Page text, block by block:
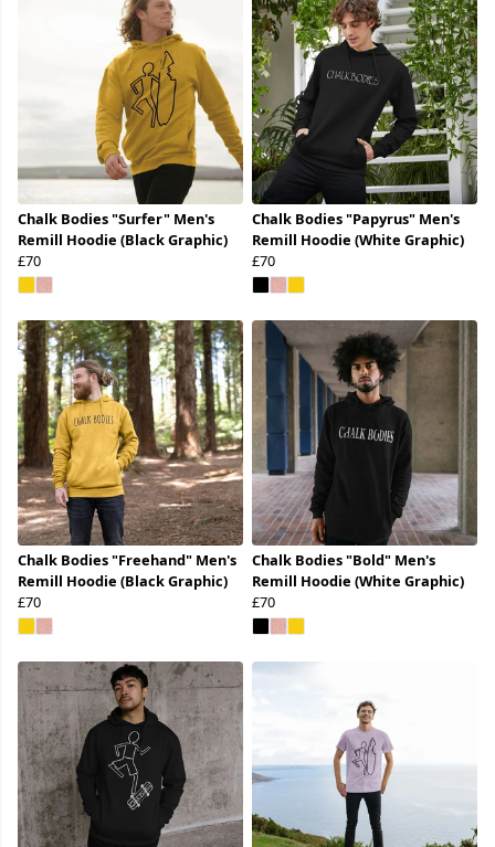
Chalk Bodies "Surfer" Men's
Remill Hoodie (Black Graphic)
£70
Chalk Bodies "Papyrus" Men's
Remill Hoodie (White Graphic)
£70
Chalk Bodies "Freehand" Men's
Remill Hoodie (Black Graphic)
£70
Chalk Bodies "Bold" Men's
Remill Hoodie (White Graphic)
£70